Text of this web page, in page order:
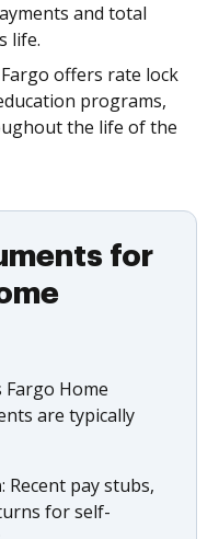
and total
life.
Fargo offers rate lock
programs,
the life of the
for
Home
are typically
: Recent pay stubs,
for self-